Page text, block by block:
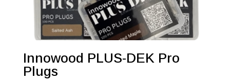
Innowood PLUS-DEK Pro
Plugs